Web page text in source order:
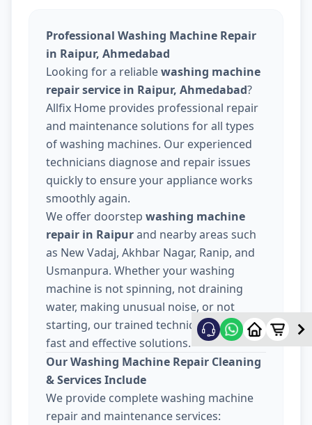
Professional Washing Machine Repair
in Raipur, Ahmedabad
Looking for a reliablewashing machine
repair service in Raipur, Ahmedabad?
Allfix Home provides professional repair
and maintenance solutions for all types
of washing machines. Our experienced
technicians diagnose and repair issues
quickly to ensure your appliance works
smoothly again.
We offer doorstep washing machine
repair in Raipurand nearby areas such
as New Vadaj, Akhbar Nagar, Ranip, and
Usmanpura. Whether your washing
machine is not spinning, not draining
water, making unusual noise, or not
starting, our trained technicians provide
fast and effective solutions.
Our Washing Machine Repair Cleaning
& Services Include
We provide complete washing machine
repair and maintenance services: